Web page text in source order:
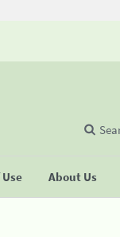
About Us